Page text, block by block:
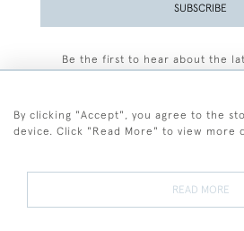
SUBSCRIBE
Be the first to hear about the
By clicking "Accept", you agree to the
device. Click "Read More" to view more
READ MORE